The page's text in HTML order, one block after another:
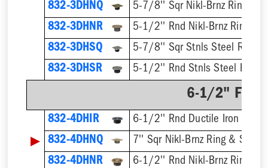
832-3DHNQ
5-7/8'' Sqr Nikl-Brnz Ring &
832-3DHNR
5-1/2'' Rnd Nikl-Brnz Ring &
832-3DHSQ
5-7/8'' Sqr Stnls Steel Ring &
832-3DHSR
5-1/2'' Rnd Stnls Steel Ring
6-1/2"
832-4DHIR 6-1/2'' Rnd Ductile Iron Ring
▶ 832-4DHNQ
7'' Sqr Nikl-Brnz Ring &
832-4DHNR
6-1/2'' Rnd Nikl-Brnz Ring &